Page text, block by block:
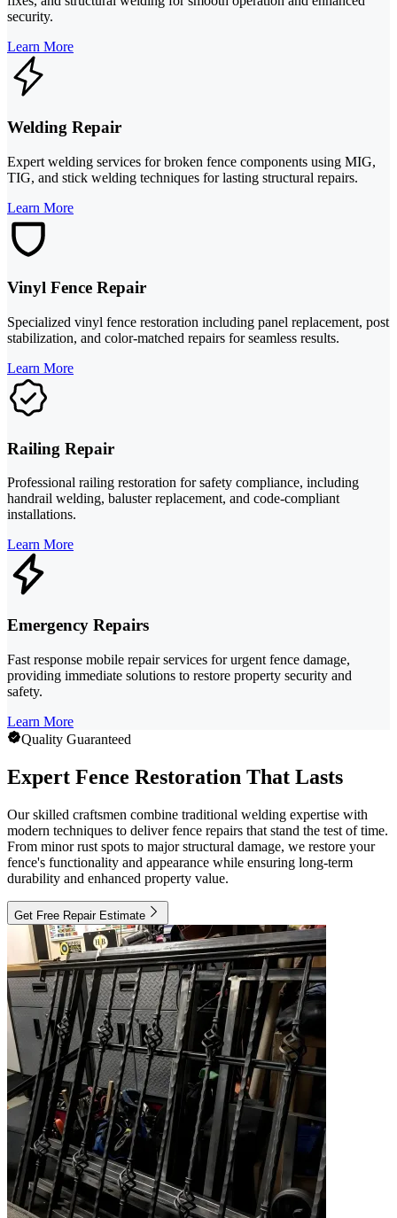
security.
Learn More
Welding Repair
Expert welding services for broken fence components using MIG,
TIG, and stick welding techniques for lasting structural repairs.
Learn More
Vinyl Fence Repair
Specialized vinyl fence restoration including panel replacement, post
stabilization, and color-matched repairs for seamless results.
Learn More
Railing Repair
Professional railing restoration for safety compliance, including
handrail welding, baluster replacement, and code-compliant
installations.
Learn More
Emergency Repairs
Fast response mobile repair services for urgent fence damage,
providing immediate solutions to restore property security and
safety.
Learn More
Quality Guaranteed
Expert Fence Restoration That Lasts
Our skilled craftsmen combine traditional welding expertise with
modern techniques to deliver fence repairs that stand the test of time.
From minor rust spots to major structural damage, we restore your
fence's functionality and appearance while ensuring long-term
durability and enhanced property value.
Get Free Repair Estimate